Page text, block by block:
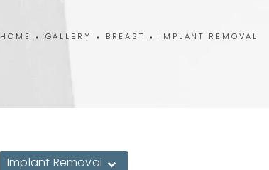
HOME GALLERY BREAST IMPLANT REMOVAL
Implant Removal